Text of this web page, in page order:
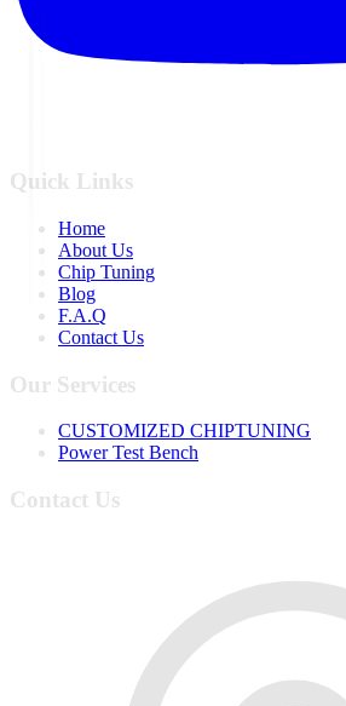
Quick Links
Home
About Us
Chip Tuning
Blog
F.A.Q
Contact Us
Our Services
CUSTOMIZED CHIPTUNING
Power Test Bench
Contact Us